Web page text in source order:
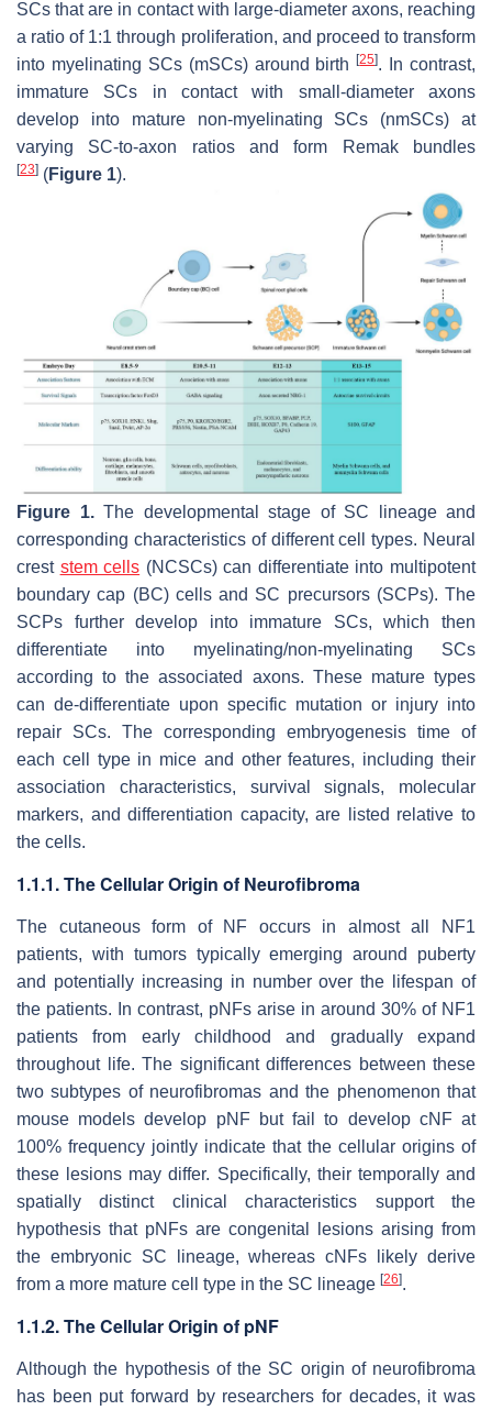
SCs that are in contact with large-diameter axons, reaching
a ratio of 1:1 through proliferation, and proceed to transform
into myelinating SCs (mSCs) around birth[25]. In contrast,
immature SCs in contact with small-diameter axons
develop into mature non-myelinating SCs (nmSCs) at
varying SC-to-axon ratios and form Remak bundles
[23] (Figure 1).
Figure 1.The developmental stage of SC lineage and
corresponding characteristics of different cell types. Neural
crest stem cells (NCSCs) can differentiate into multipotent
boundary cap (BC) cells and SC precursors (SCPs). The
SCPs further develop into immature SCs, which then
differentiate into myelinating/non-myelinating SCs
according to the associated axons. These mature types
can de-differentiate upon specific mutation or injury into
repair SCs. The corresponding embryogenesis time of
each cell type in mice and other features, including their
association characteristics, survival signals, molecular
markers, and differentiation capacity, are listed relative to
the cells.
1.1.1. The Cellular Origin of Neurofibroma
The cutaneous form of NF occurs in almost all NF1
patients, with tumors typically emerging around puberty
and potentially increasing in number over the lifespan of
the patients. In contrast, pNFs arise in around 30% of NF1
patients from early childhood and gradually expand
throughout life. The significant differences between these
two subtypes of neurofibromas and the phenomenon that
mouse models develop pNF but fail to develop cNF at
100% frequency jointly indicate that the cellular origins of
these lesions may differ. Specifically, their temporally and
spatially distinct clinical characteristics support the
hypothesis that pNFs are congenital lesions arising from
the embryonic SC lineage, whereas cNFs likely derive
from a more mature cell type in the SC lineage [26].
1.1.2. The Cellular Origin of pNF
Although the hypothesis of the SC origin of neurofibroma
has been put forward by researchers for decades, it was